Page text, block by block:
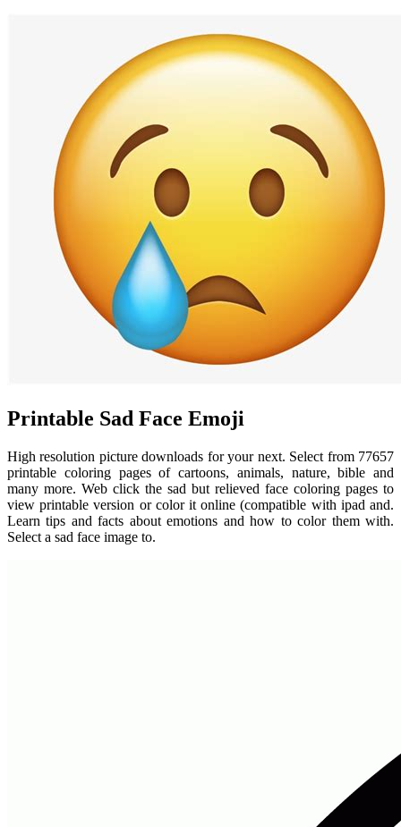
Printable Sad Face Emoji
High resolution picture downloads for your next. Select from 77657
printable coloring pages of cartoons, animals, nature, bible and
many more. Web click the sad but relieved face coloring pages to
view printable version or color it online (compatible with ipad and.
Learn tips and facts about emotions and how to color them with.
Select a sad face image to.